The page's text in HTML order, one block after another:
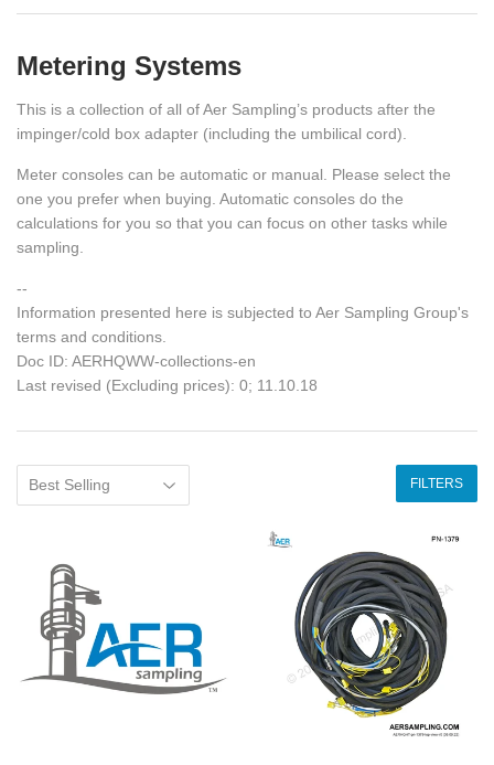
Metering Systems
This is a collection of all of Aer Sampling’s products after the
impinger/cold box adapter (including the umbilical cord).
Meter consoles can be automatic or manual. Please select the
one you prefer when buying. Automatic consoles do the
calculations for you so that you can focus on other tasks while
sampling.
--
Information presented here is subjected to Aer Sampling Group's
terms and conditions.
Doc ID: AERHQWW-collections-en
Last revised (Excluding prices): 0; 11.10.18
FILTERS